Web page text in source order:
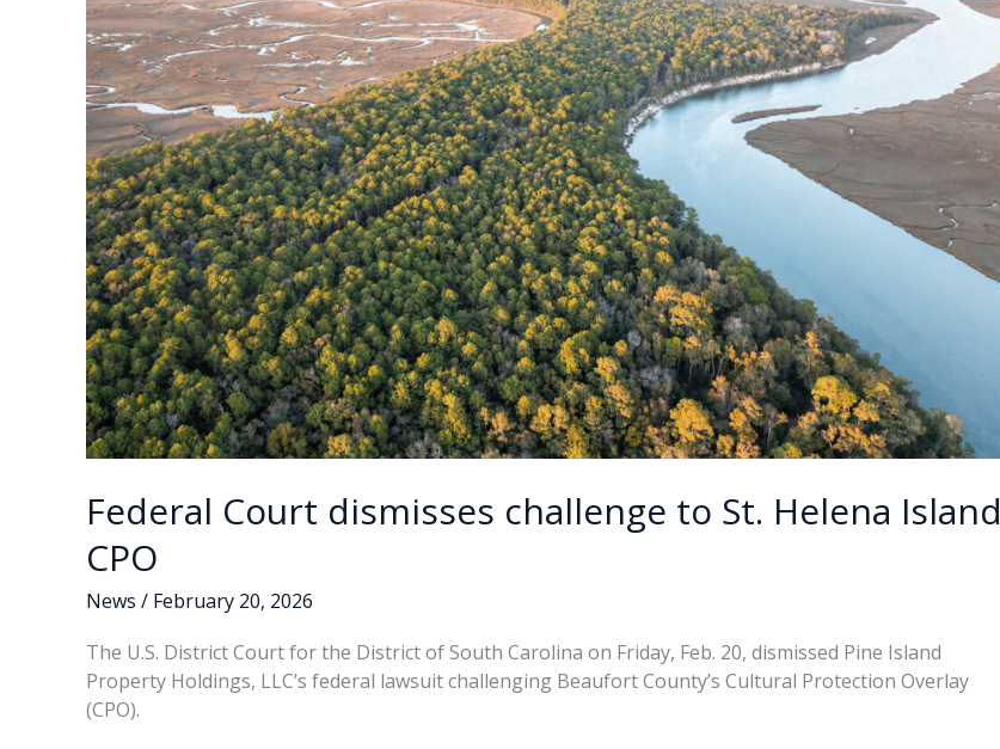
Federal Court dismisses challenge to St. Helena Island
CPO
News / February 20, 2026
The U.S. District Court for the District of South Carolina on Friday, Feb. 20, dismissed Pine Island
Property Holdings, LLC’s federal lawsuit challenging Beaufort County’s Cultural Protection Overlay
(CPO).